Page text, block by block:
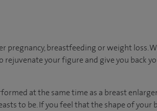
pregnancy, breastfeeding or weight loss.
your figure and give you back
at the same time as a breast
to be. If you feel that the shape of your